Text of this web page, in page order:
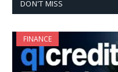
DON'T MISS
FINANCE